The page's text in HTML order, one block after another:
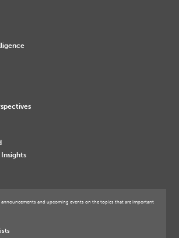
announcements and upcoming events on the topics that are important